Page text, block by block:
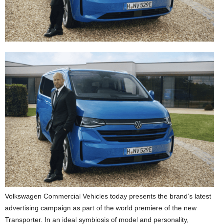
Volkswagen Commercial Vehicles today presents the brand’s latest
advertising campaign as part of the world premiere of the new
Transporter. In an ideal symbiosis of model and personality,